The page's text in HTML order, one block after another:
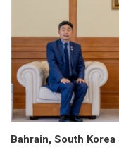
Bahrain, South